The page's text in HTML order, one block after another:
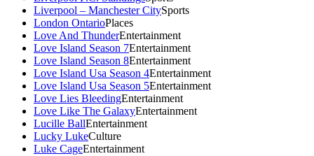
Liverpool – Manchester CitySports
London OntarioPlaces
Love And ThunderEntertainment
Love Island Season 7Entertainment
Love Island Season 8Entertainment
Love Island Usa Season 4Entertainment
Love Island Usa Season 5Entertainment
Love Lies BleedingEntertainment
Love Like The GalaxyEntertainment
Lucille BallEntertainment
Lucky LukeCulture
Luke CageEntertainment